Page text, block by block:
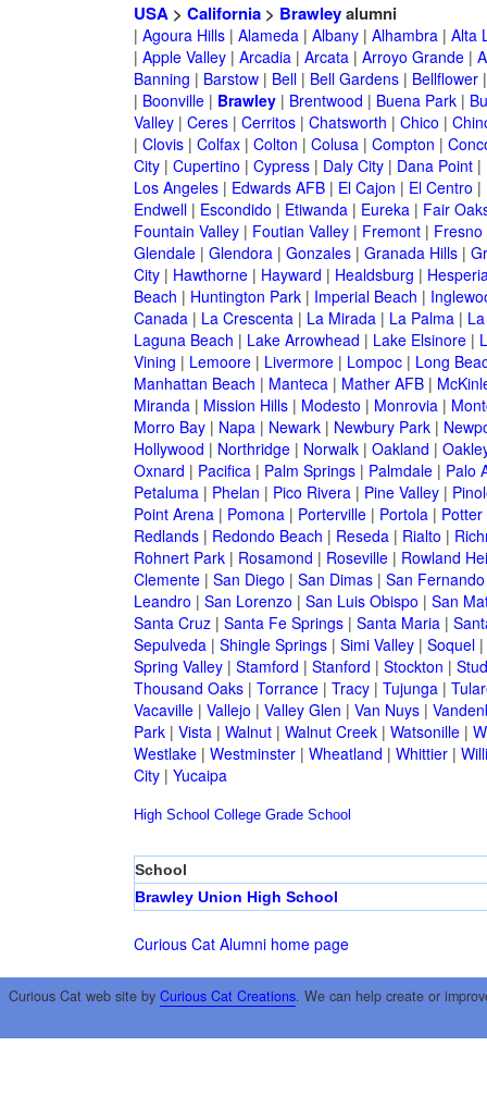
USA> California> Brawleyalumni
| Agoura Hills| Alameda| Albany| Alhambra| Alta
| Apple Valley| Arcadia| Arcata| Arroyo Grande|
Banning | Barstow| Bell| Bell Gardens| Bellflower
| Boonville| Brawley| Brentwood | Buena Park|
Valley| Ceres| Cerritos| Chatsworth | Chico |
| Clovis| Colfax| Colton | Colusa| Compton |
City| Cupertino | Cypress| Daly City| Dana Point|
Los Angeles| Edwards AFB| El Cajon | El Centro |
Endwell| Escondido | Etiwanda| Eureka| Fair
Fountain Valley| Foutian Valley| Fremont| Fresno
Glendale| Glendora| Gonzales| Granada Hills|
City| Hawthorne| Hayward | Healdsburg |
Beach | Huntington Park| Imperial Beach |
Canada| La Crescenta| La Mirada| La Palma|
Laguna Beach | Lake Arrowhead | Lake Elsinore|
Vining | Lemoore| Livermore| Lompoc| Long
Manhattan Beach | Manteca| Mather AFB|
Miranda| Mission Hills| Modesto | Monrovia|
Morro Bay| Napa| Newark| Newbury Park|
Hollywood | Northridge| Norwalk| Oakland |
Oxnard | Pacifica| Palm Springs| Palmdale| Palo
Petaluma| Phelan | Pico Rivera| Pine Valley|
Point Arena| Pomona| Porterville| Portola| Potter
Redlands| Redondo Beach | Reseda| Rialto |
Rohnert Park| Rosamond | Roseville| Rowland
Clemente| San Diego | San Dimas| San Fernando
Leandro | San Lorenzo | San Luis Obispo | San
Santa Cruz| Santa Fe Springs| Santa Maria|
Sepulveda| Shingle Springs| Simi Valley| Soquel|
Spring Valley| Stamford | Stanford | Stockton |
Thousand Oaks| Torrance| Tracy| Tujunga|
Vacaville| Vallejo | Valley Glen | Van Nuys|
Park| Vista| Walnut| Walnut Creek| Watsonille|
Westlake| Westminster| Wheatland | Whittier|
City| Yucaipa
High School College Grade School
School
Brawley Union High School
Curious Cat Alumni home page
Curious Cat web site by Curious Cat Creations. We can help create or